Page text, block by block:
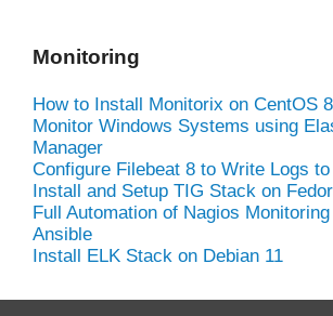
Monitoring
How to Install Monitorix on CentOS 8
Monitor Windows Systems using
Manager
Configure Filebeat 8 to Write Logs
Install and Setup TIG Stack on
Full Automation of Nagios
Ansible
Install ELK Stack on Debian 11